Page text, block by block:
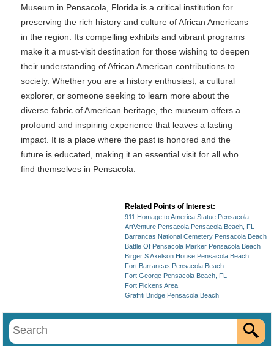
Museum in Pensacola, Florida is a critical institution for
preserving the rich history and culture of African Americans
in the region. Its compelling exhibits and vibrant programs
make it a must-visit destination for those wishing to deepen
their understanding of African American contributions to
society. Whether you are a history enthusiast, a cultural
explorer, or someone seeking to learn more about the
diverse fabric of American heritage, the museum offers a
profound and inspiring experience that leaves a lasting
impact. It is a place where the past is honored and the
future is educated, making it an essential visit for all who
find themselves in Pensacola.
Related Points of Interest:
911 Homage to America Statue Pensacola
ArtVenture Pensacola Pensacola Beach, FL
Barrancas National Cemetery Pensacola Beach
Battle Of Pensacola Marker Pensacola Beach
Birger S Axelson House Pensacola Beach
Fort Barrancas Pensacola Beach
Fort George Pensacola Beach, FL
Fort Pickens Area
Graffiti Bridge Pensacola Beach